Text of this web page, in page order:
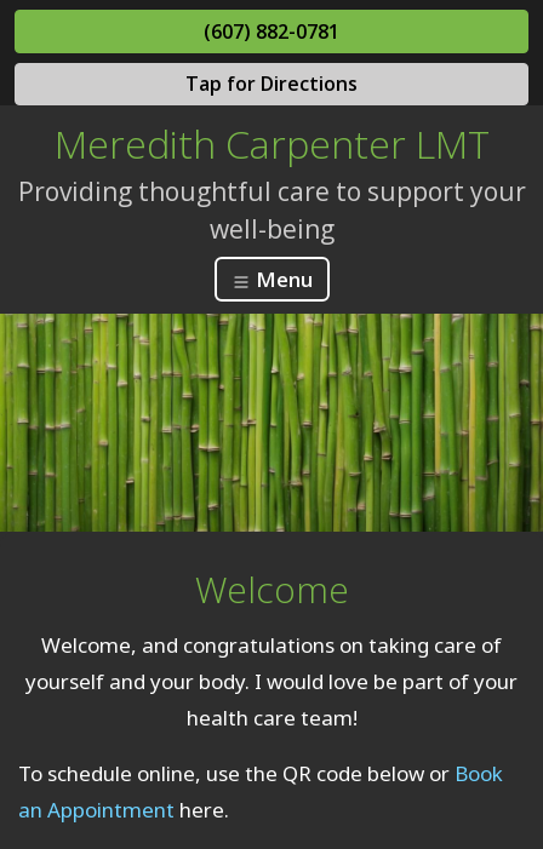
(607) 882-0781
Tap for Directions
Meredith Carpenter LMT
Providing thoughtful care to support your
well-being
Menu
Welcome
Welcome, and congratulations on taking care of
yourself and your body. I would love be part of your
health care team!
To schedule online, use the QR code below or Book
an Appointment here.